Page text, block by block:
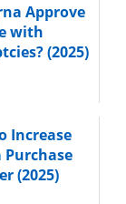
Approve
with
(2025)
Increase
(2025)